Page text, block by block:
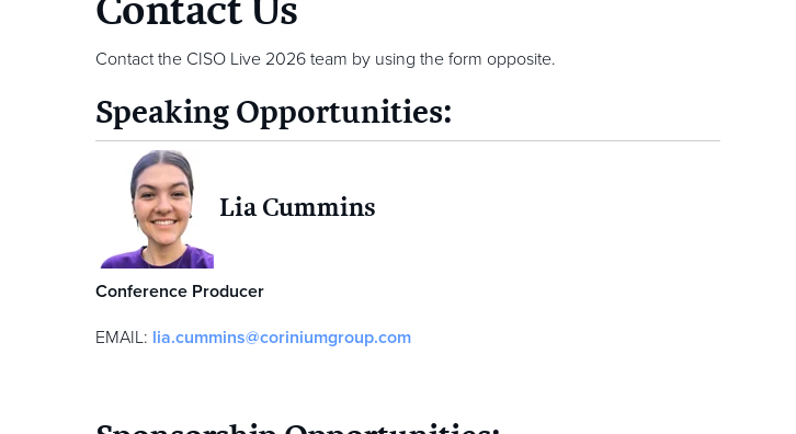
Contact the CISO Live 2026 team by using the form opposite.
Speaking Opportunities:
Lia Cummins
Conference Producer
EMAIL: lia.cummins@coriniumgroup.com